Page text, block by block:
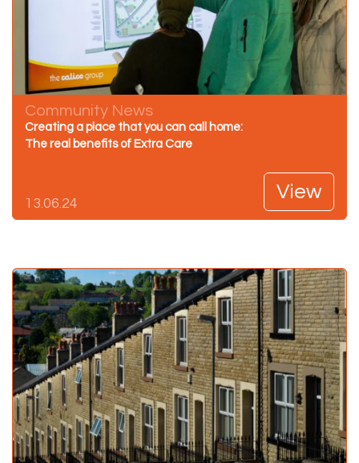
Community News
Creating a place that you can call home:
The real benefits of Extra Care
13.06.24
View